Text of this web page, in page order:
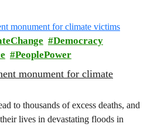
Democracy
PeoplePower
monument for climate
to thousands of excess deaths, and
lives in devastating floods in